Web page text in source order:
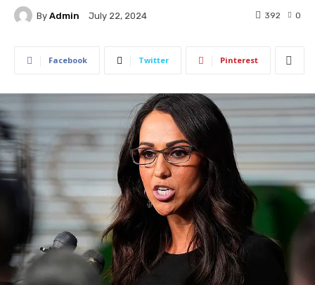
By Admin July 22, 2024 0
392
Facebook Twitter Pinterest